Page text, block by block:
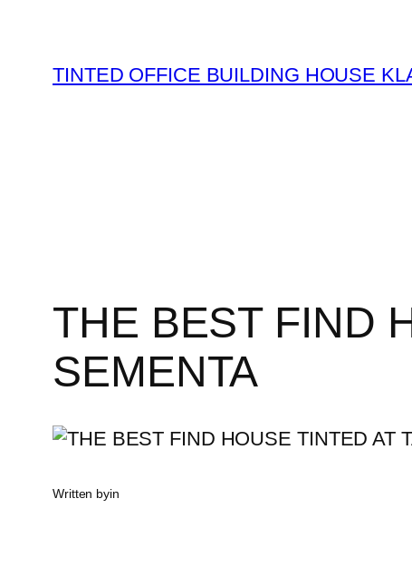
contentTINTED OFFICE BUILDING HOUSE
THE BEST FIND
SEMENTA
Written byin